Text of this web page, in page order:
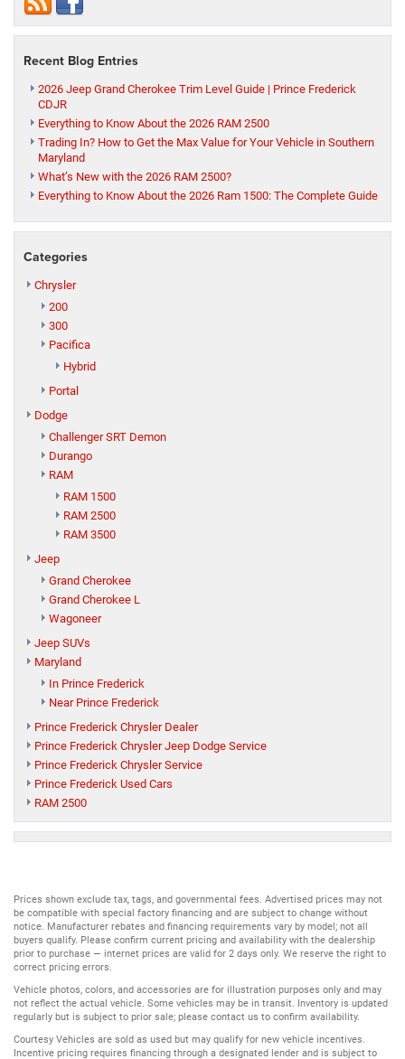
Recent Blog Entries
2026 Jeep Grand Cherokee Trim Level Guide | Prince Frederick
CDJR
Everything to Know About the 2026 RAM 2500
Trading In? How to Get the Max Value for Your Vehicle in Southern
Maryland
What’s New with the 2026 RAM 2500?
Everything to Know About the 2026 Ram 1500: The Complete Guide
Categories
Chrysler
200
300
Pacifica
Hybrid
Portal
Dodge
Challenger SRT Demon
Durango
RAM
RAM 1500
RAM 2500
RAM 3500
Jeep
Grand Cherokee
Grand Cherokee L
Wagoneer
Jeep SUVs
Maryland
In Prince Frederick
Near Prince Frederick
Prince Frederick Chrysler Dealer
Prince Frederick Chrysler Jeep Dodge Service
Prince Frederick Chrysler Service
Prince Frederick Used Cars
RAM 2500
Prices shown exclude tax, tags, and governmental fees. Advertised prices may not
be compatible with special factory financing and are subject to change without
notice. Manufacturer rebates and financing requirements vary by model; not all
buyers qualify. Please confirm current pricing and availability with the dealership
prior to purchase — internet prices are valid for 2 days only. We reserve the right to
correct pricing errors.
Vehicle photos, colors, and accessories are for illustration purposes only and may
not reflect the actual vehicle. Some vehicles may be in transit. Inventory is updated
regularly but is subject to prior sale; please contact us to confirm availability.
Courtesy Vehicles are sold as used but may qualify for new vehicle incentives.
Incentive pricing requires financing through a designated lender and is subject to